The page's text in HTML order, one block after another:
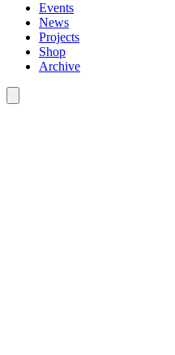
Events
News
Projects
Shop
Archive